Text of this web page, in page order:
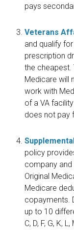
pays
Veterans
and qualify
prescription
the cheapest.
Medicare will
work with
of a VA
does not pay
policy
company and
Original
Medicare
copayments.
up to 10
C, D, F, G, K,